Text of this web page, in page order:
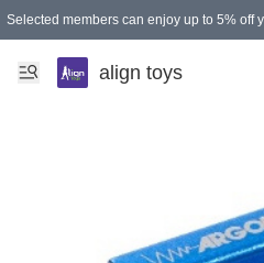
Selected members can enjoy up to 5% off
align toys